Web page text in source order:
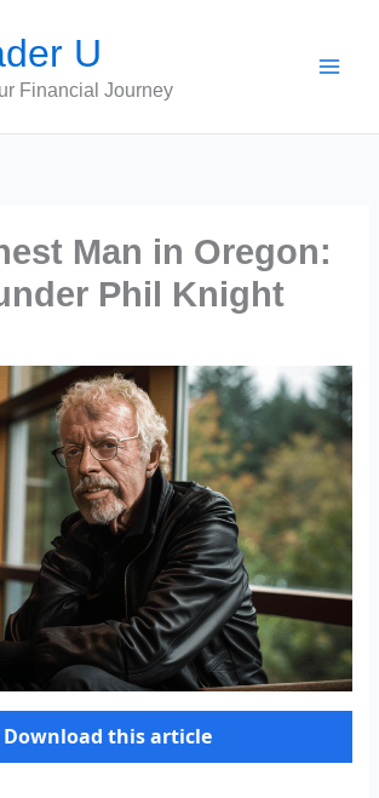
U
Financial Journey
Man in Oregon:
Phil Knight
Download this article